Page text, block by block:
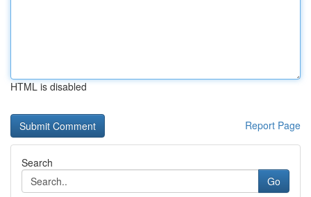
HTML is disabled
Report Page
Search
Go